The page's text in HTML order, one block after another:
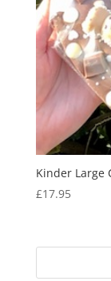
Kinder Large
£17.95